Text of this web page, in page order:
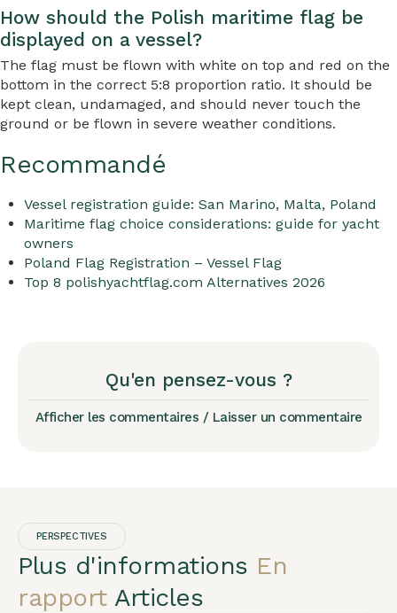
How should the Polish maritime flag be
displayed on a vessel?
The flag must be flown with white on top and red on the
bottom in the correct 5:8 proportion ratio. It should be
kept clean, undamaged, and should never touch the
ground or be flown in severe weather conditions.
Recommandé
Vessel registration guide: San Marino, Malta, Poland
Maritime flag choice considerations: guide for yacht
owners
Poland Flag Registration – Vessel Flag
Top 8 polishyachtflag.com Alternatives 2026
Qu'en pensez-vous ?
Afficher les commentaires / Laisser un commentaire
PERSPECTIVES
Plus d'informations En
rapportArticles